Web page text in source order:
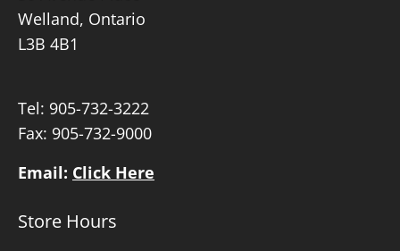
Welland, Ontario
L3B 4B1
Tel: 905-732-3222
Fax: 905-732-9000
Email: Click Here
Store Hours